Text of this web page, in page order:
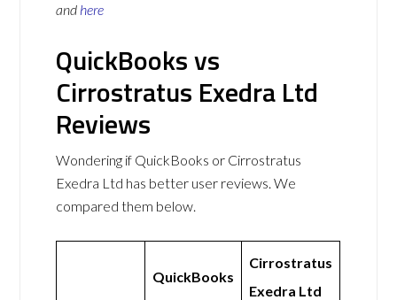
and here
QuickBooks vs
Cirrostratus Exedra Ltd
Reviews
Wondering if QuickBooks or Cirrostratus
Exedra Ltd has better user reviews. We
compared them below.
QuickBooks
Cirrostratus
Exedra Ltd